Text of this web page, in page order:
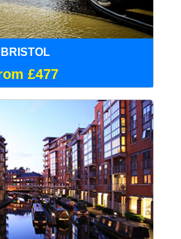
BRISTOL
£477